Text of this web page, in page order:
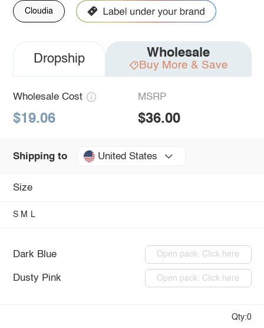
Cloudia
Dropship Wholesale
Buy More & Save
Wholesale Cost
$19.06
MSRP
$36.00
Shipping to United States
Size
S M L
Dark Blue Open pack: Click here
Dusty Pink Open pack: Click here
Qty:0